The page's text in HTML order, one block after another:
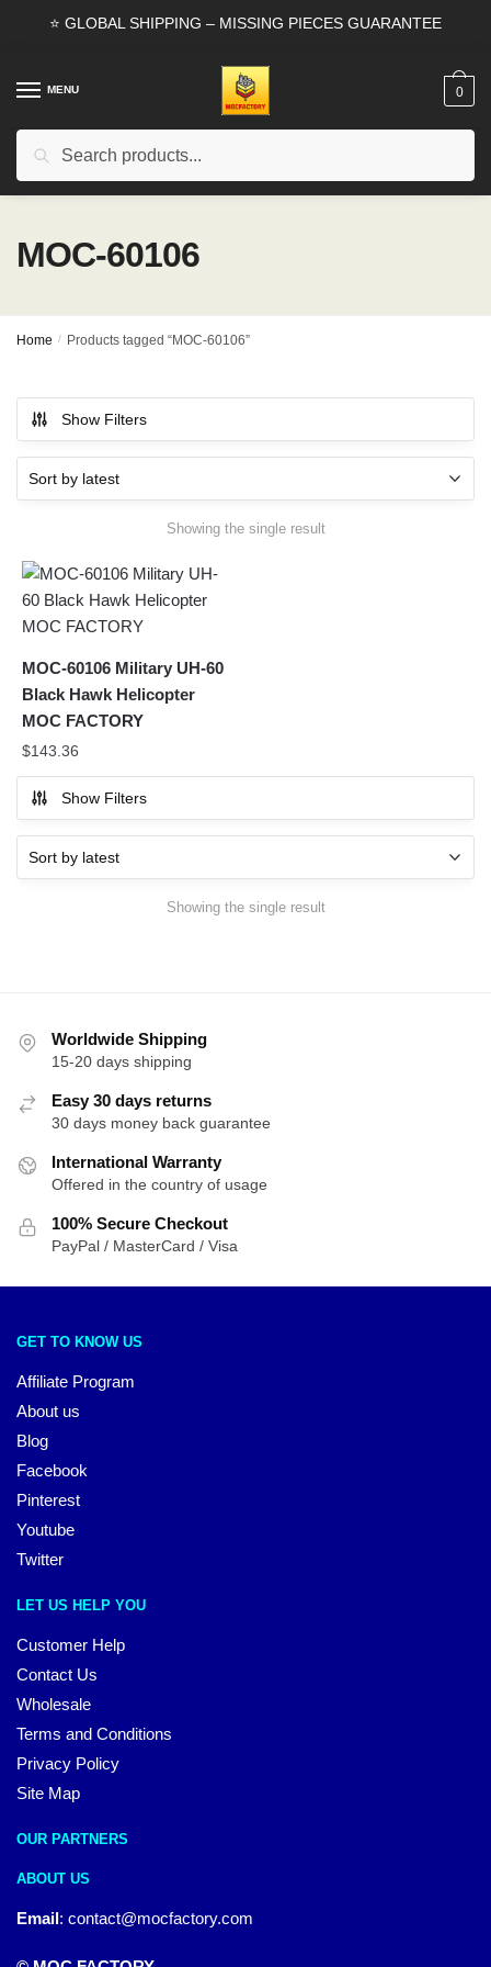
⭐ GLOBAL SHIPPING – MISSING PIECES GUARANTEE
MENU
Search
0
MOC-60106
Home / Products tagged “MOC-60106”
Show Filters
Showing the single result
MOC-60106 Military UH-60
Black Hawk Helicopter
MOC FACTORY
$143.36
Show Filters
Showing the single result
Worldwide Shipping
15-20 days shipping
Easy 30 days returns
30 days money back guarantee
International Warranty
Offered in the country of usage
100% Secure Checkout
PayPal / MasterCard / Visa
GET TO KNOW US
Affiliate Program
About us
Blog
Facebook
Pinterest
Youtube
Twitter
LET US HELP YOU
Customer Help
Contact Us
Wholesale
Terms and Conditions
Privacy Policy
Site Map
OUR PARTNERS
ABOUT US
Email: contact@mocfactory.com